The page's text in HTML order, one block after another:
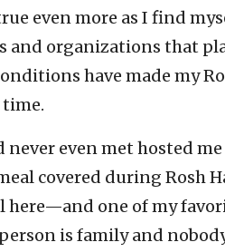
even more as I find
and organizations that
have made my
never even met hosted
covered during Rosh
here—and one of my
is family and